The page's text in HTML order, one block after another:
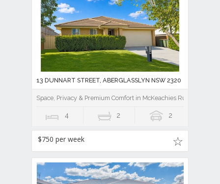
13 DUNNART STREET, ABERGLASSLYN NSW 2320
Space, Privacy & Premium Comfort in McKeachies Run
4 2 2
$750 per week